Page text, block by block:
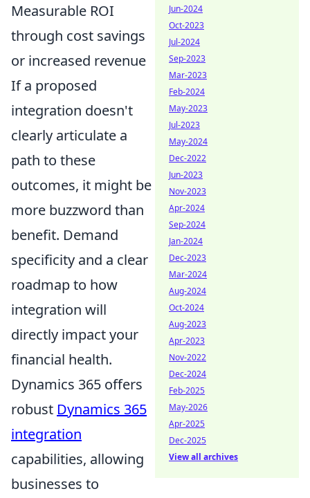
Measurable ROI
through cost savings
or increased revenue
If a proposed
integration doesn't
clearly articulate a
path to these
outcomes, it might be
more buzzword than
benefit. Demand
specificity and a clear
roadmap to how
integration will
directly impact your
financial health.
Dynamics 365 offers
robust Dynamics 365
integration
capabilities, allowing
businesses to
Jun-2024
Oct-2023
Jul-2024
Sep-2023
Mar-2023
Feb-2024
May-2023
Jul-2023
May-2024
Dec-2022
Jun-2023
Nov-2023
Apr-2024
Sep-2024
Jan-2024
Dec-2023
Mar-2024
Aug-2024
Oct-2024
Aug-2023
Apr-2023
Nov-2022
Dec-2024
Feb-2025
May-2026
Apr-2025
Dec-2025
View all archives